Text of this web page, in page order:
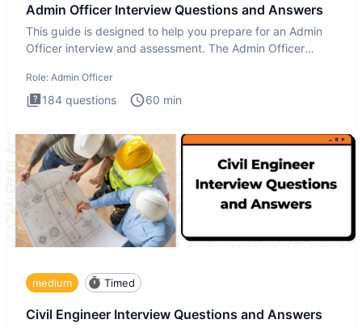
Admin Officer Interview Questions and Answers
This guide is designed to help you prepare for an Admin
Officer interview and assessment. The Admin Officer
Role: Admin Officer
184 questions 60 min
medium Timed
Civil Engineer Interview Questions and Answers